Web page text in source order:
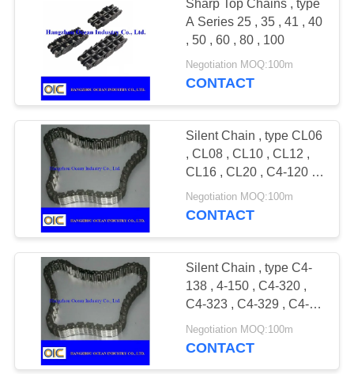
Sharp Top Chains , type
A Series 25 , 35 , 41 , 40
, 50 , 60 , 80 , 100
Negotiation MOQ:100m
CONTACT
Silent Chain , type CL06
, CL08 , CL10 , CL12 ,
CL16 , CL20 , C4-120 ,
C4-123 , C4-129 , C4-
132
Negotiation MOQ:100m
CONTACT
Silent Chain , type C4-
138 , 4-150 , C4-320 ,
C4-323 , C4-329 , C4-
332 , C4-338
Negotiation MOQ:100m
CONTACT